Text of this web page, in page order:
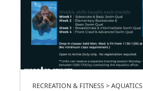
RECREATION & FITNESS > AQUATICS